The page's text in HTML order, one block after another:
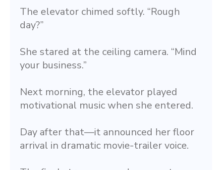
The elevator chimed softly. “Rough
day?”
She stared at the ceiling camera. “Mind
your business.”
Next morning, the elevator played
motivational music when she entered.
Day after that—it announced her floor
arrival in dramatic movie-trailer voice.